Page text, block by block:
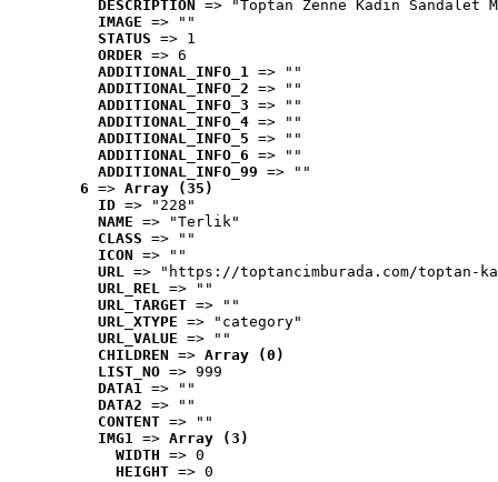
DESCRIPTION => "Toptan Zenne Kadın
IMAGE => ""
STATUS => 1
ORDER => 6
ADDITIONAL_INFO_1 => ""
ADDITIONAL_INFO_2 => ""
ADDITIONAL_INFO_3 => ""
ADDITIONAL_INFO_4 => ""
ADDITIONAL_INFO_5 => ""
ADDITIONAL_INFO_6 => ""
ADDITIONAL_INFO_99 => ""
6 => Array (35)
ID => "228"
NAME => "Terlik"
CLASS => ""
ICON => ""
URL => "https://toptancimburada.com/toptan-
URL_REL => ""
URL_TARGET => ""
URL_XTYPE => "category"
URL_VALUE => ""
CHILDREN => Array (0)
LIST_NO => 999
DATA1 => ""
DATA2 => ""
CONTENT => ""
IMG1 => Array (3)
WIDTH => 0
HEIGHT => 0